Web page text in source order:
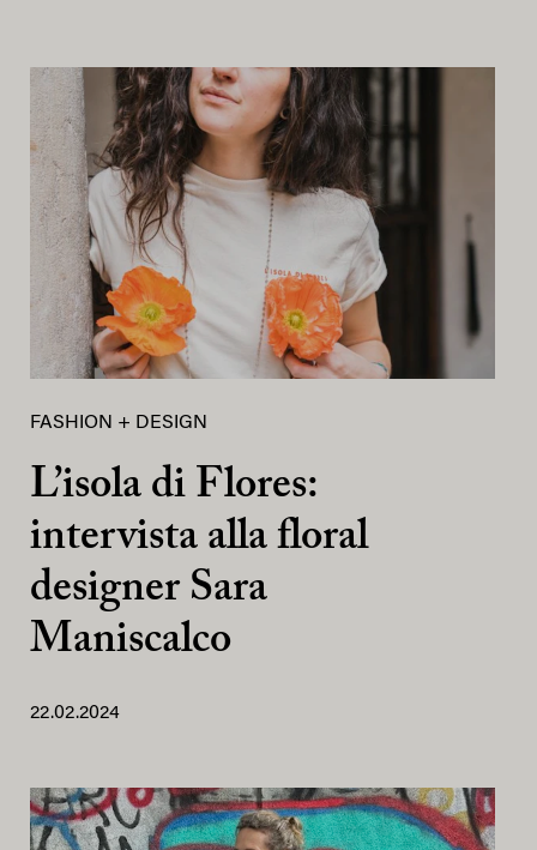
FASHION + DESIGN
L’isola di Flores:
intervista alla floral
designer Sara
Maniscalco
22.02.2024